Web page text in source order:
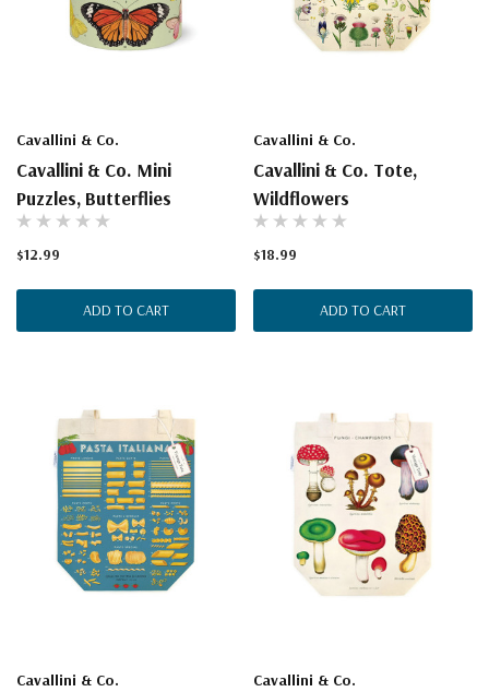
Cavallini & Co.
Cavallini & Co. Mini
Puzzles, Butterflies
$12.99
ADD TO CART
Cavallini & Co.
Cavallini & Co. Tote,
Wildflowers
$18.99
ADD TO CART
Cavallini & Co. Cavallini & Co.